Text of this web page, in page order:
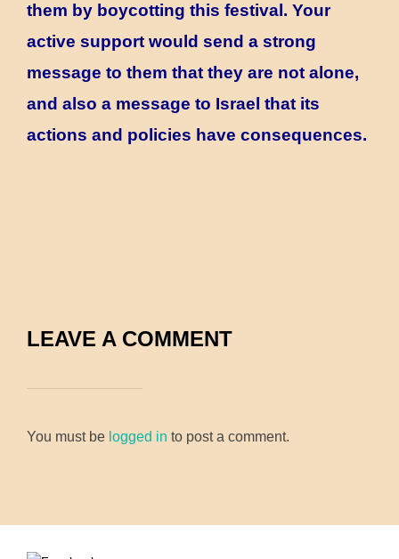
them by boycotting this festival. Your
active support would send a strong
message to them that they are not alone,
and also a message to Israel that its
actions and policies have consequences.
LEAVE A COMMENT
You must be logged in to post a comment.